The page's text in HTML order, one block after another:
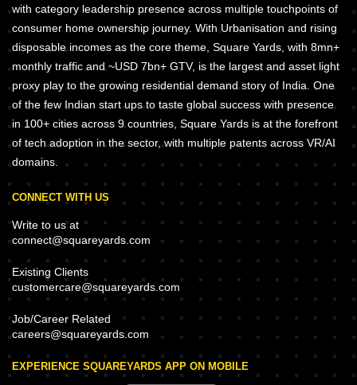
with category leadership presence across multiple touchpoints of
consumer home ownership journey. With Urbanisation and rising
disposable incomes as the core theme, Square Yards, with 8mn+
monthly traffic and ~USD 7bn+ GTV, is the largest and asset light
proxy play to the growing residential demand story of India. One
of the few Indian start ups to taste global success with presence
in 100+ cities across 9 countries, Square Yards is at the forefront
of tech adoption in the sector, with multiple patents across VR/AI
domains.
CONNECT WITH US
Write to us at
connect@squareyards.com
Existing Clients
customercare@squareyards.com
Job/Career Related
careers@squareyards.com
EXPERIENCE SQUAREYARDS APP ON MOBILE